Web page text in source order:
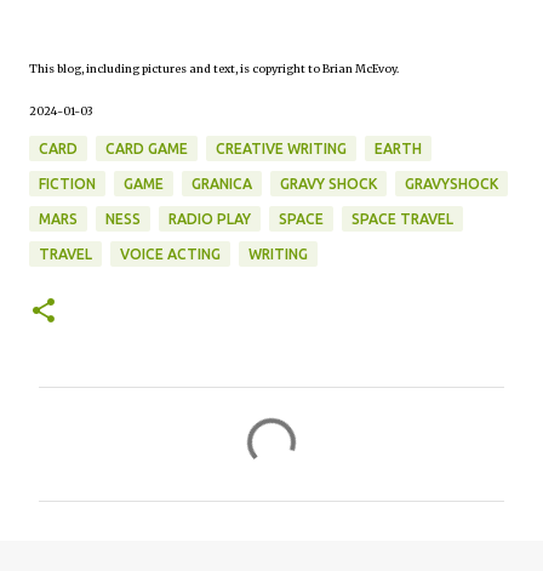
This blog, including pictures and text, is copyright to Brian McEvoy.
2024-01-03
CARD CARD GAME CREATIVE WRITING EARTH
FICTION GAME GRANICA GRAVY SHOCK GRAVYSHOCK
MARS NESS RADIO PLAY SPACE SPACE TRAVEL
TRAVEL VOICE ACTING WRITING